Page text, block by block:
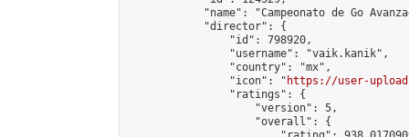
"name": "Campeonato de Go
            "director": {
                "id": 798920,
                "username": "vaik.kanik",
                "country": "mx",
                "icon": "
https://user-
                "ratings": {
                    "version": 5,
                    "overall": {